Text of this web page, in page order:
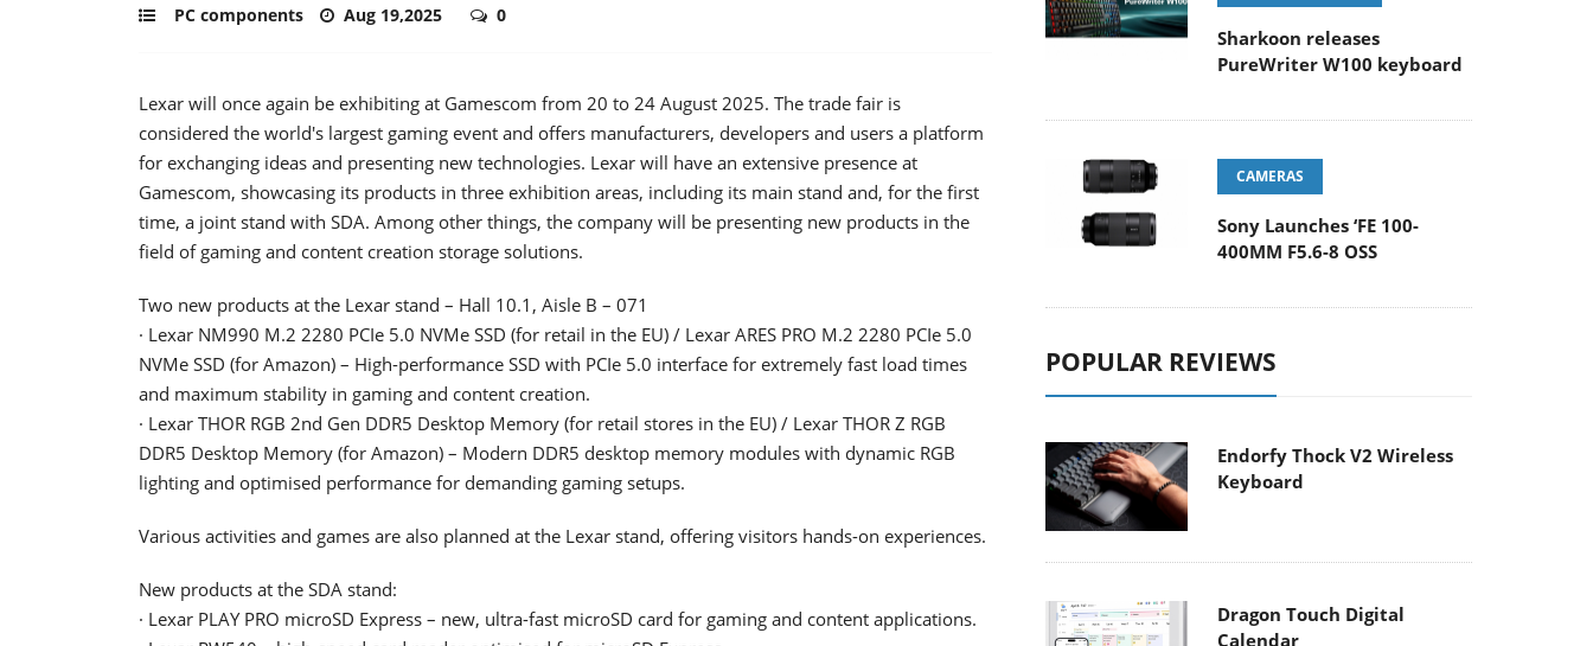
PC components Aug 19,2025 0
Lexar will once again be exhibiting at Gamescom from 20 to 24 August 2025. The trade fair is
considered the world's largest gaming event and offers manufacturers, developers and users a platform
for exchanging ideas and presenting new technologies. Lexar will have an extensive presence at
Gamescom, showcasing its products in three exhibition areas, including its main stand and, for the first
time, a joint stand with SDA. Among other things, the company will be presenting new products in the
field of gaming and content creation storage solutions.
Two new products at the Lexar stand – Hall 10.1, Aisle B – 071
· Lexar NM990 M.2 2280 PCIe 5.0 NVMe SSD (for retail in the EU) / Lexar ARES PRO M.2 2280 PCIe 5.0
NVMe SSD (for Amazon) – High-performance SSD with PCIe 5.0 interface for extremely fast load times
and maximum stability in gaming and content creation.
· Lexar THOR RGB 2nd Gen DDR5 Desktop Memory (for retail stores in the EU) / Lexar THOR Z RGB
DDR5 Desktop Memory (for Amazon) – Modern DDR5 desktop memory modules with dynamic RGB
lighting and optimised performance for demanding gaming setups.
Various activities and games are also planned at the Lexar stand, offering visitors hands-on experiences.
New products at the SDA stand:
· Lexar PLAY PRO microSD Express – new, ultra-fast microSD card for gaming and content applications.
Sharkoon releases
PureWriter W100 keyboard
CAMERAS
Sony Launches ‘FE 100-
400MM F5.6-8 OSS
POPULAR REVIEWS
Endorfy Thock V2 Wireless
Keyboard
Dragon Touch Digital
Calendar